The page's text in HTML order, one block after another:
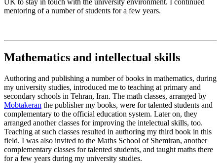
mentoring of a number of students for a few years.
Mathematics and intellectual skills
Authoring and publishing a number of books in mathematics, during
my university studies, introduced me to teaching at primary and
secondary schools in Tehran, Iran. The math classes, arranged by
Mobtakeran the publisher my books, were for talented students and
complementary to the official education system. Later on, they
arranged another classes for improving the intelectual skills, too.
Teaching at such classes resulted in authoring my third book in this
field. I was also invited to the Maths School of Shemiran, another
complementary classes for talented students, and taught maths there
for a few years during my university studies.